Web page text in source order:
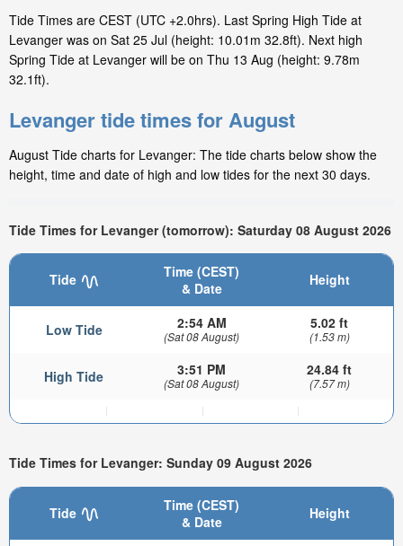
Tide Times are CEST (UTC +2.0hrs). Last Spring High Tide at
Levanger was on Sat 25 Jul (height: 10.01m 32.8ft). Next high
Spring Tide at Levanger will be on Thu 13 Aug (height: 9.78m
32.1ft).
Levanger tide times for August
August Tide charts for Levanger: The tide charts below show the
height, time and date of high and low tides for the next 30 days.
Tide Times for Levanger (tomorrow): Saturday 08 August 2026
Tide
Time (CEST)
& Date
Height
Low Tide 2:54 AM
(Sat 08 August)
5.02 ft
(1.53 m)
High Tide 3:51 PM
(Sat 08 August)
24.84 ft
(7.57 m)
Tide Times for Levanger: Sunday 09 August 2026
Tide
Time (CEST)
& Date
Height